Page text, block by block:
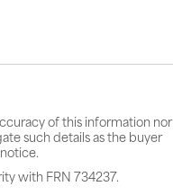
of this information nor
such details as the buyer
with FRN 734237.